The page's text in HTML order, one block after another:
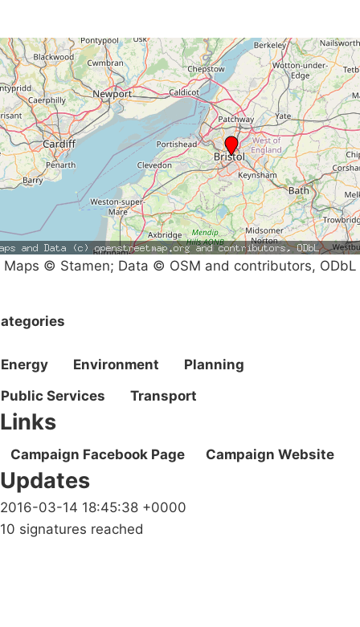
Maps © Stamen; Data © OSM and contributors, ODbL
Energy Environment
Planning
Public Services
Transport
Links
Campaign Facebook Page Campaign Website
Updates
2016-03-14 18:45:38 +0000
10 signatures reached